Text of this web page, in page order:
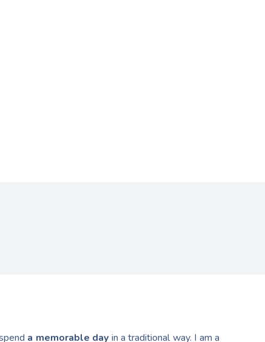
a memorable day in a traditional way. I am a